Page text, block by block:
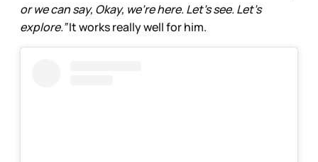
or we can say, Okay, we’re here. Let’s see. Let’s
explore.”It works really well for him.